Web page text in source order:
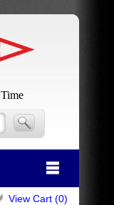
View Cart (0)